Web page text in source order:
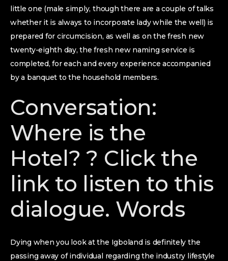
little one (male simply, though there are a couple of talks
whether it is always to incorporate lady while the well) is
prepared for circumcision, as well as on the fresh new
twenty-eighth day, the fresh new naming service is
completed, for each and every experience accompanied
by a banquet to the household members.
Conversation:
Where is the
Hotel? ? Click the
link to listen to this
dialogue. Words
Dying when you look at the Igboland is definitely the
passing away of individual regarding the industry lifestyle